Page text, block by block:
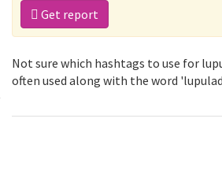
Get report
Not sure which hashtags to use for
often used along with the word